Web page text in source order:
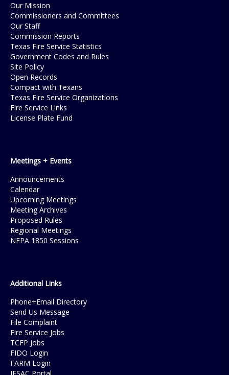
Our Mission
Commissioners and Committees
Our Staff
Commission Reports
Texas Fire Service Statistics
Government Codes and Rules
Site Policy
Open Records
Compact with Texans
Texas Fire Service Organizations
Fire Service Links
License Plate Fund
Meetings + Events
Announcements
Calendar
Upcoming Meetings
Meeting Archives
Proposed Rules
Regional Meetings
NFPA 1850 Sessions
Additional Links
Phone+Email Directory
Send Us Message
File Complaint
Fire Service Jobs
TCFP Jobs
FIDO Login
FARM Login